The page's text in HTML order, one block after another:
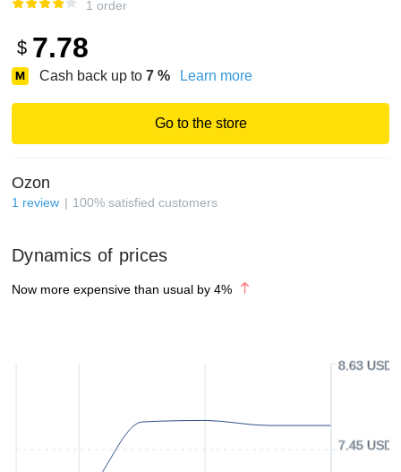
1 order
$ 7.78
Cash back up to 7 % Learn more
Go to the store
Ozon
1 review 100% satisfied customers
Dynamics of prices
Now more expensive than usual by 4%
7.45 USD
8.63 USD